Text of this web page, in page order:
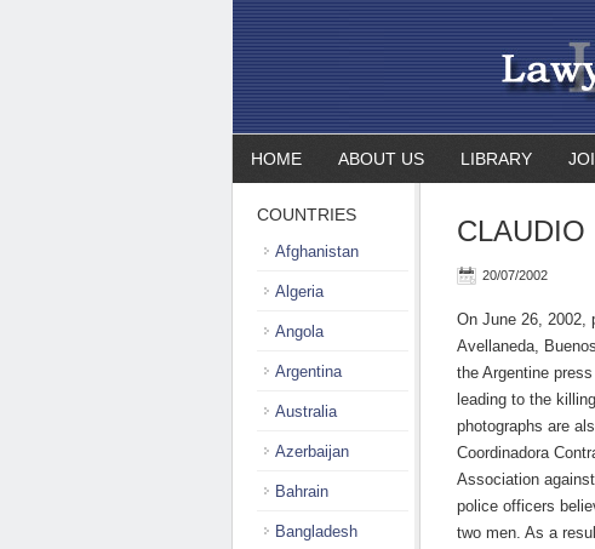
HOME ABOUT US LIBRARY
CLAUDIO
20/07/2002
On June 26, 2002,
Avellaneda,
the Argentine
leading to the
photographs are
Coordinadora
Association
police officers
two men. As a
COUNTRIES
Afghanistan
Algeria
Angola
Argentina
Australia
Azerbaijan
Bahrain
Bangladesh